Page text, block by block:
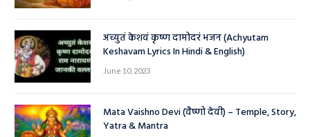
अच्युतं केशवं कृष्ण दामोदरं भजन (Achyutam
Keshavam Lyrics In Hindi & English)
June 10, 2023
Mata Vaishno Devi (वैष्णो देवी) – Temple, Story,
Yatra & Mantra